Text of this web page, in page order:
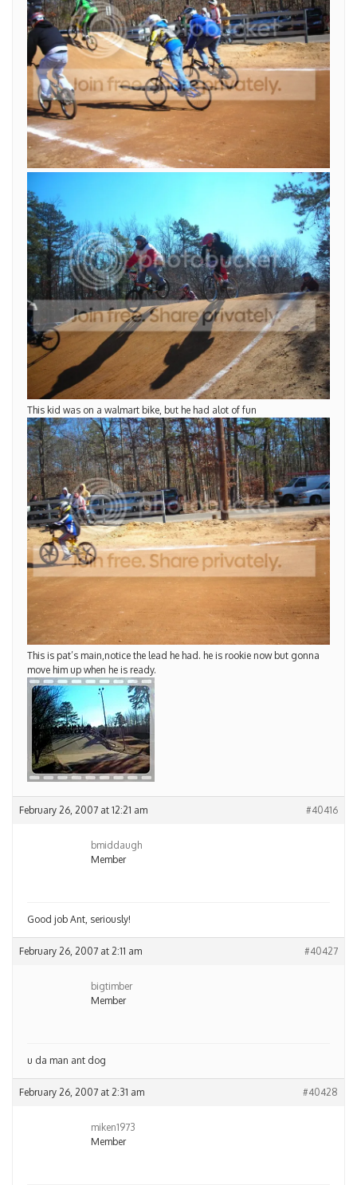
This kid was on a walmart bike, but he had alot of fun
This is pat’s main,notice the lead he had. he is rookie now but gonna
move him up when he is ready.
February 26, 2007 at 12:21 am #40416
bmiddaugh
Member
Good job Ant, seriously!
February 26, 2007 at 2:11 am #40427
bigtimber
Member
u da man ant dog
February 26, 2007 at 2:31 am #40428
miken1973
Member